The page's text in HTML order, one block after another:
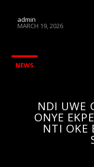
admin
MARCH 19, 2026
NEWS
NDI UWE
ONYE
NTI OKE